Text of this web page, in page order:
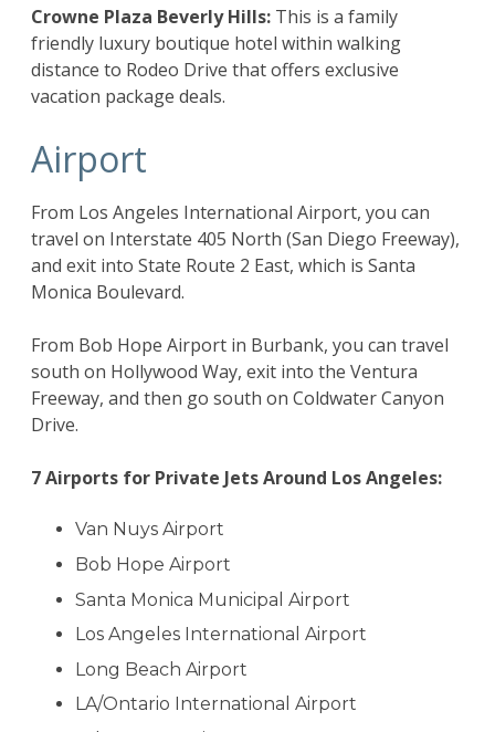
Crowne Plaza Beverly Hills: This is a family
friendly luxury boutique hotel within walking
distance to Rodeo Drive that offers exclusive
vacation package deals.
Airport
From Los Angeles International Airport, you can
travel on Interstate 405 North (San Diego Freeway),
and exit into State Route 2 East, which is Santa
Monica Boulevard.
From Bob Hope Airport in Burbank, you can travel
south on Hollywood Way, exit into the Ventura
Freeway, and then go south on Coldwater Canyon
Drive.
7 Airports for Private Jets Around Los Angeles:
Van Nuys Airport
Bob Hope Airport
Santa Monica Municipal Airport
Los Angeles International Airport
Long Beach Airport
LA/Ontario International Airport